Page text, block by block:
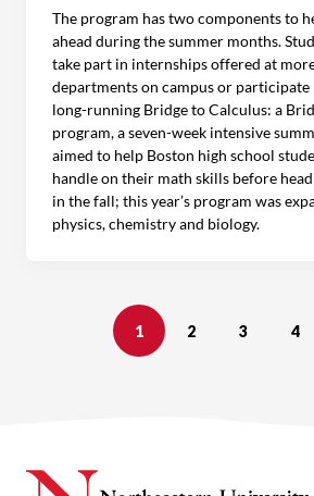
The program has two components to
ahead during the summer months.
take part in internships offered at
departments on campus or participate
long-running Bridge to Calculus: a
program, a seven-week intensive
aimed to help Boston high school
handle on their math skills before
in the fall; this year’s program was
physics, chemistry and biology.
1 2 3 4